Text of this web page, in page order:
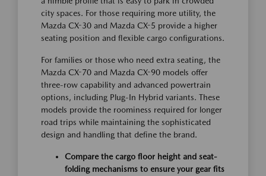
city spaces. For those requiring more utility, the
Mazda CX-30 and Mazda CX-5 provide a higher
seating position and flexible cargo configurations.
For families or those who need extra seating, the
Mazda CX-70 and Mazda CX-90 models offer
three-row capability and advanced powertrain
options, including Plug-In Hybrid variants. These
models provide the roominess required for longer
road trips while maintaining the sophisticated
design and handling that define the brand.
Compare the cargo floor height and seat-
folding mechanisms to ensure your gear fits